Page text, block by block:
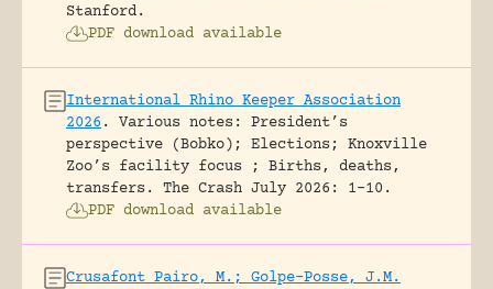
Stanford.
PDF download available
International Rhino Keeper Association
2026 .
Various notes: President’s
perspective (Bobko); Elections; Knoxville
Zoo’s facility focus ; Births, deaths,
transfers.
The Crash July 2026: 1-10.
PDF download available
Crusafont Pairo, M.; Golpe-Posse, J.M.